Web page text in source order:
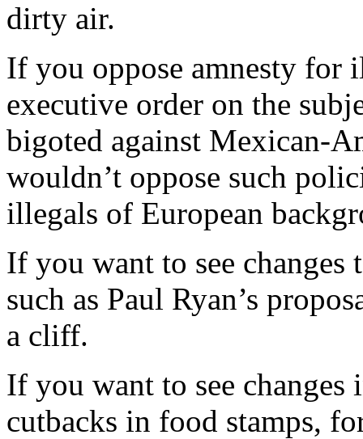
dirty air.
If you oppose amnesty for
executive order on the
bigoted against Mexican-
wouldn’t oppose such
illegals of European
If you want to see
such as Paul Ryan’s
a cliff.
If you want to see
cutbacks in food stamps,